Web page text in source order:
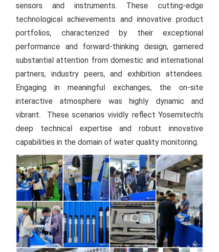
sensors and instruments. These cutting-edge
technological achievements and innovative product
portfolios, characterized by their exceptional
performance and forward-thinking design, garnered
substantial attention from domestic and international
partners, industry peers, and exhibition attendees.
Engaging in meaningful exchanges, the on-site
interactive atmosphere was highly dynamic and
vibrant. These scenarios vividly reflect Yosemitech's
deep technical expertise and robust innovative
capabilities in the domain of water quality monitoring.